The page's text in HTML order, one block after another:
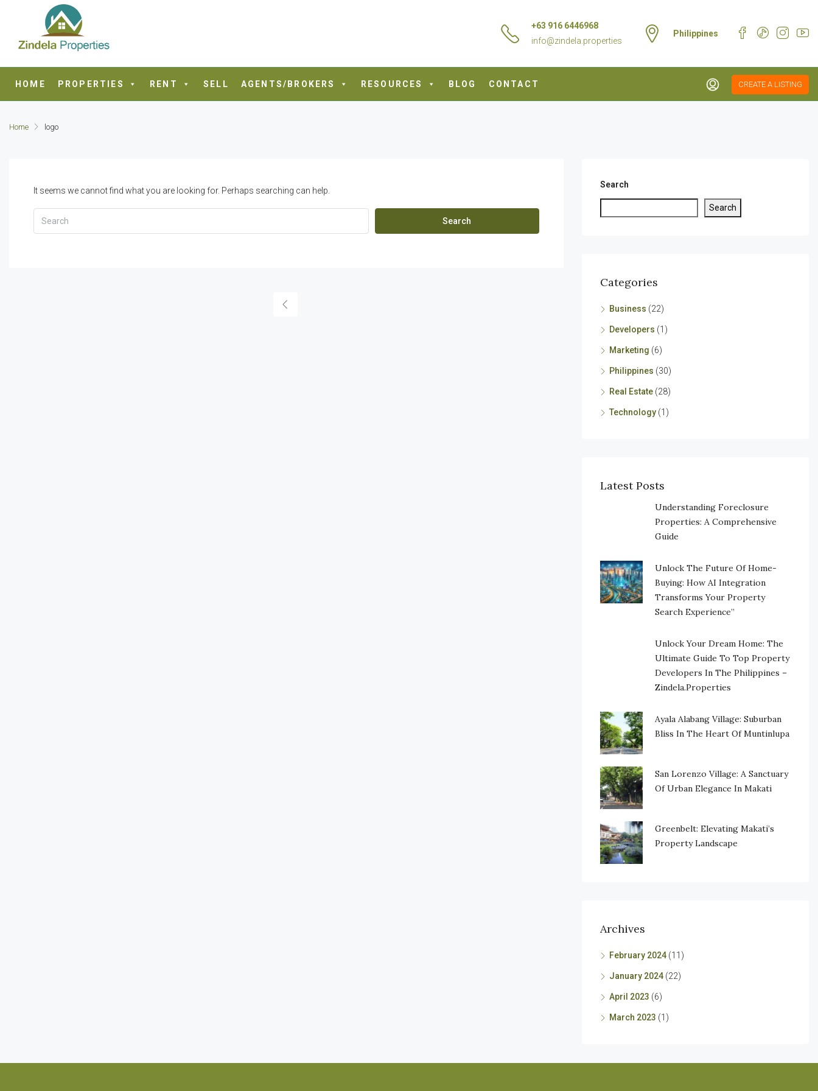
+63 916 6446968
info@zindela.properties
Philippines
HOME PROPERTIES RENT SELL AGENTS/BROKERS RESOURCES BLOG CONTACT CREATE A LISTING
Home logo
It seems we cannot find what you are looking for. Perhaps searching can help.
Search
Search
Search
Categories
Business (22)
Developers (1)
Marketing (6)
Philippines (30)
Real Estate(28)
Technology(1)
Latest Posts
Understanding Foreclosure
Properties: A Comprehensive
Guide
Unlock The Future Of Home-
Buying: How AI Integration
Transforms Your Property
Search Experience”
Unlock Your Dream Home: The
Ultimate Guide To Top Property
Developers In The Philippines –
Zindela.Properties
Ayala Alabang Village: Suburban
Bliss In The Heart Of Muntinlupa
San Lorenzo Village: A Sanctuary
Of Urban Elegance In Makati
Greenbelt: Elevating Makati’s
Property Landscape
Archives
February 2024(11)
January 2024(22)
April 2023 (6)
March 2023 (1)